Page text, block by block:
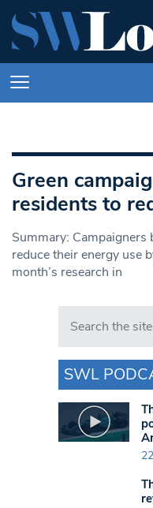
Green
residents to
Summary: Campaigners
reduce their energy use
month’s research in
Search in
SWL